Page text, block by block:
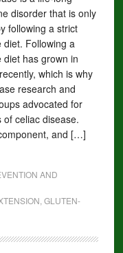
disorder that is only
following a strict
diet. Following a
diet has grown in
which is why
research and
advocated for
celiac disease.
and […]
AND
GLUTEN-